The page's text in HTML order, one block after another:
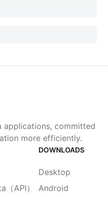
applications, committed
more efficiently.
（API）
DOWNLOADS
Desktop
Android